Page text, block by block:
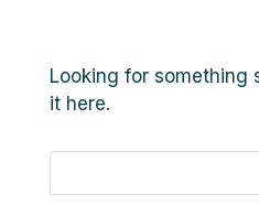
Looking for something
it here.